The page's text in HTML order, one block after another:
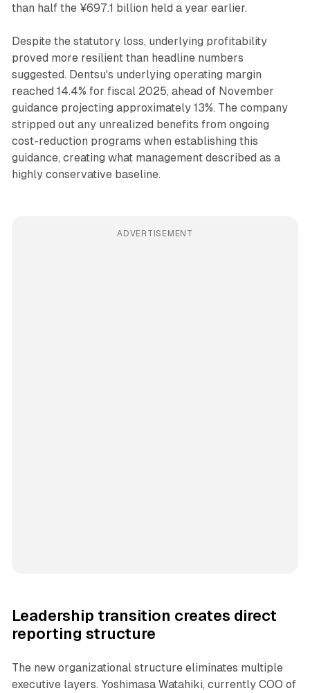
than half the ¥697.1 billion held a year earlier.
Despite the statutory loss, underlying profitability
proved more resilient than headline numbers
suggested. Dentsu's underlying operating margin
reached 14.4% for fiscal 2025, ahead of November
guidance projecting approximately 13%. The company
stripped out any unrealized benefits from ongoing
cost-reduction programs when establishing this
guidance, creating what management described as a
highly conservative baseline.
ADVERTISEMENT
Leadership transition creates direct
reporting structure
The new organizational structure eliminates multiple
executive layers. Yoshimasa Watahiki, currently COO of